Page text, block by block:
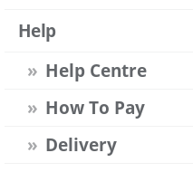
Help
Help Centre
How To Pay
Delivery